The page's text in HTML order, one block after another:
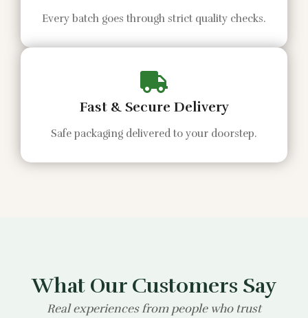
Every batch goes through strict quality checks.
Fast & Secure Delivery
Safe packaging delivered to your doorstep.
What Our Customers Say
Real experiences from people who trust